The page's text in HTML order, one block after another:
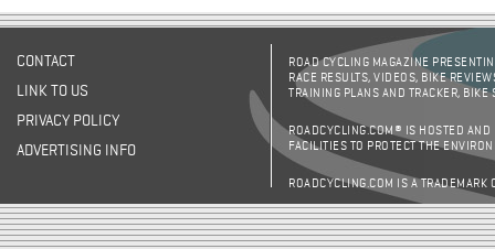
CONTACT
LINK TO US
PRIVACY POLICY
ADVERTISING INFO
ROAD CYCLING MAGAZINE
RACE RESULTS, VIDEOS, BIKE
TRAINING PLANS AND TRACKER,
ROADCYCLING.COM® IS HOSTED AND
FACILITIES TO PROTECT THE
ROADCYCLING.COM IS A TRADEMARK